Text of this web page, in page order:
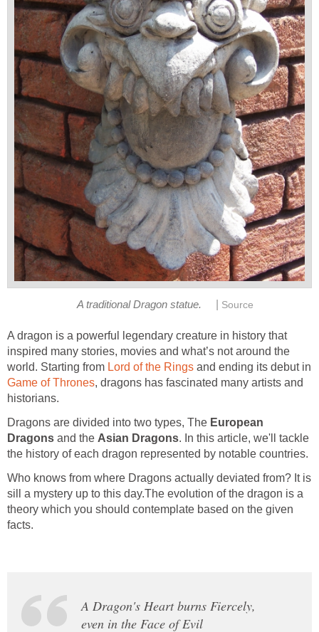
A traditional Dragon statue. Source
A dragon is a powerful legendary creature in history that
inspired many stories, movies and what’s not around the
world. Starting from Lord of the Rings and ending its debut in
Game of Thrones, dragons has fascinated many artists and
historians.
Dragons are divided into two types, The European
Dragons and the Asian Dragons. In this article, we'll tackle
the history of each dragon represented by notable countries.
Who knows from where Dragons actually deviated from? It is
sill a mystery up to this day.The evolution of the dragon is a
theory which you should contemplate based on the given
facts.
A Dragon's Heart burns Fiercely,
even in the Face of Evil